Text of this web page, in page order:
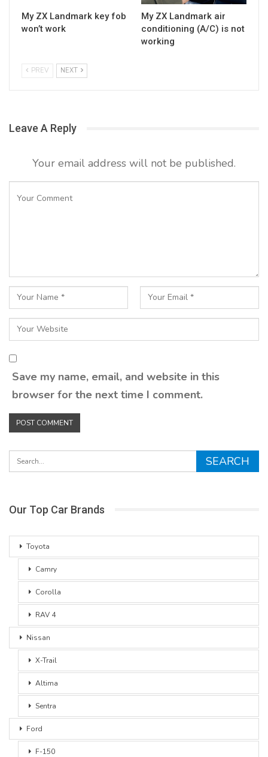
My ZX Landmark key fob
won’t work
My ZX Landmark air
conditioning (A/C) is not
working
PREV NEXT
Leave A Reply
Your email address will not be published.
Save my name, email, and website in this
browser for the next time I comment.
Our Top Car Brands
Toyota
Camry
Corolla
RAV 4
Nissan
X-Trail
Altima
Sentra
Ford
F-150